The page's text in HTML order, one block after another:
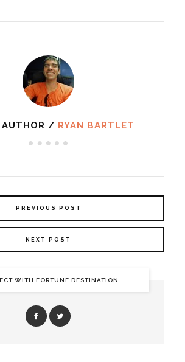
AUTHOR / RYAN BARTLET
PREVIOUS POST
NEXT POST
WITH FORTUNE DESTINATION